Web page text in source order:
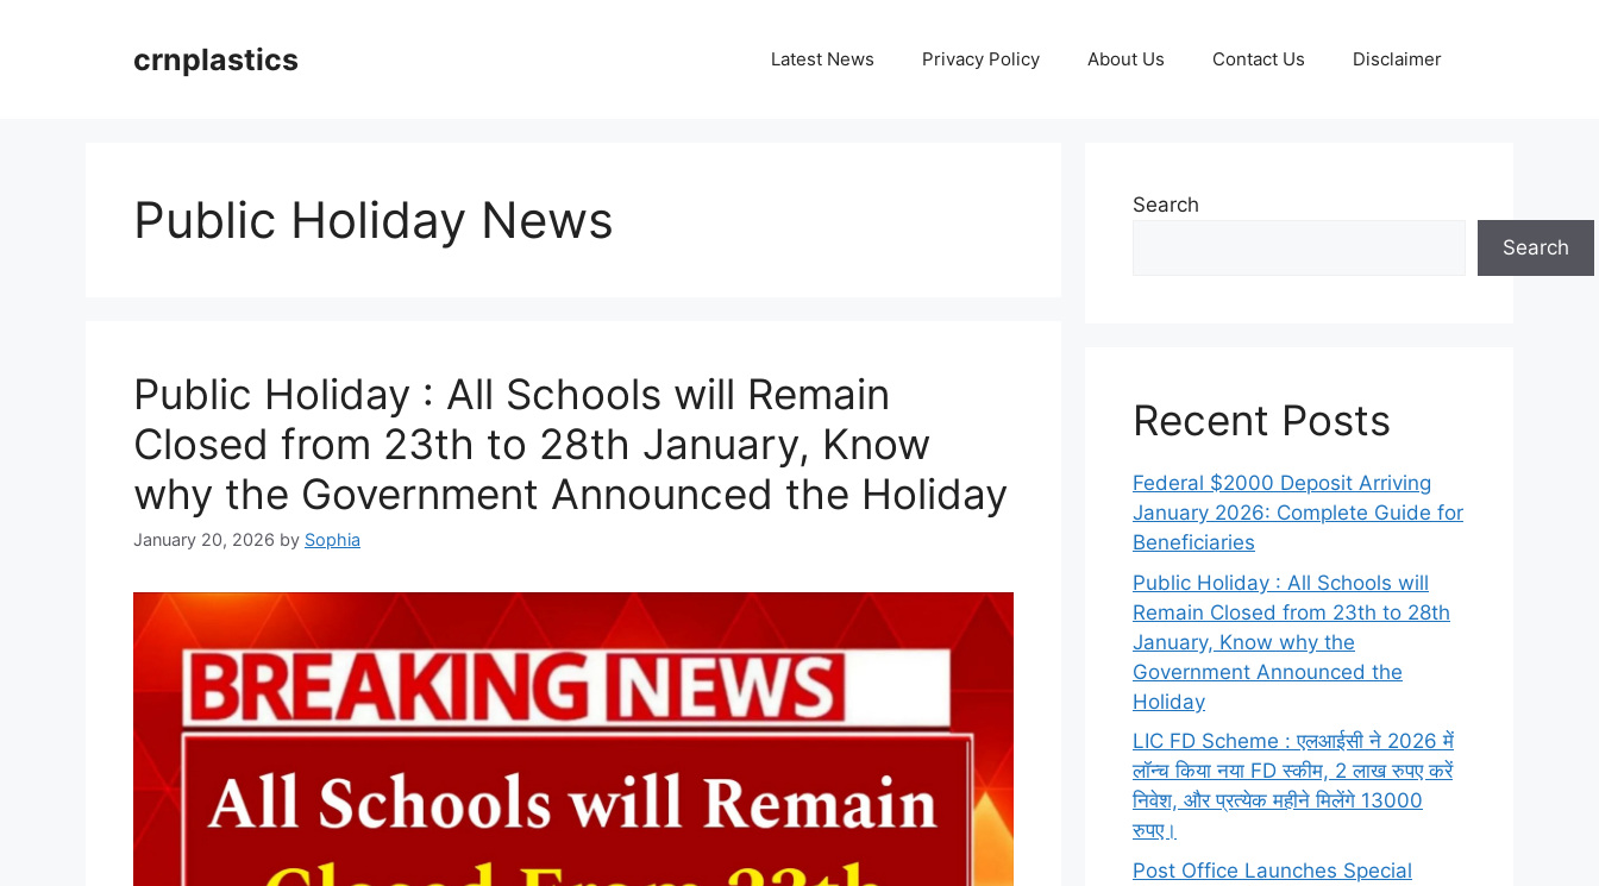
crnplastics Latest News Privacy Policy About Us Contact Us Disclaimer
Public Holiday News
Public Holiday : All Schools will Remain
Closed from 23th to 28th January, Know
why the Government Announced the Holiday
January 20, 2026 by Sophia
Search
Search
Recent Posts
Federal $2000 Deposit Arriving
January 2026: Complete Guide for
Beneficiaries
Public Holiday : All Schools will
Remain Closed from 23th to 28th
January, Know why the
Government Announced the
Holiday
LIC FD Scheme : एलआईसी ने 2026 में
लॉन्च किया नया FD स्कीम, 2 लाख रुपए करें
निवेश, और प्रत्येक महीने मिलेंगे 13000
रुपए।
Post Office Launches Special